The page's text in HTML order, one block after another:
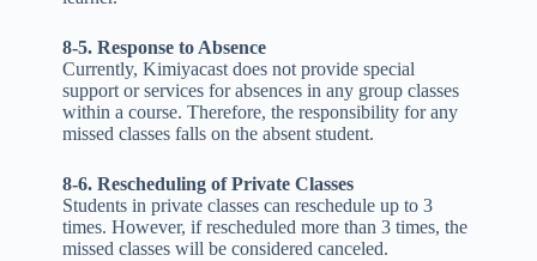
8-5. Response to Absence
Currently, Kimiyacast does not provide special
support or services for absences in any group classes
within a course. Therefore, the responsibility for any
missed classes falls on the absent student.
8-6. Rescheduling of Private Classes
Students in private classes can reschedule up to 3
times. However, if rescheduled more than 3 times, the
missed classes will be considered canceled.